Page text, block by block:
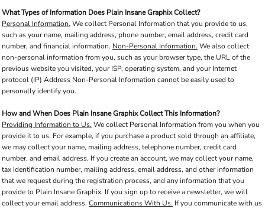
What Types of Information Does Plain Insane Graphix Collect?
Personal Information. We collect Personal Information that you provide to us,
such as your name, mailing address, phone number, email address, credit card
number, and financial information. Non-Personal Information. We also collect
non-personal information from you, such as your browser type, the URL of the
previous website you visited, your ISP, operating system, and your Internet
protocol (IP) Address Non-Personal Information cannot be easily used to
personally identify you.
How and When Does Plain Insane Graphix Collect This Information?
Providing Information to Us. We collect Personal Information from you when you
provide it to us. For example, if you purchase a product sold through an affiliate,
we may collect your name, mailing address, telephone number, credit card
number, and email address. If you create an account, we may collect your name,
tax identification number, mailing address, email address, and other information
that we request during the registration process, and any information that you
provide to Plain Insane Graphix. If you sign up to receive a newsletter, we will
collect your email address. Communications With Us. If you communicate with us